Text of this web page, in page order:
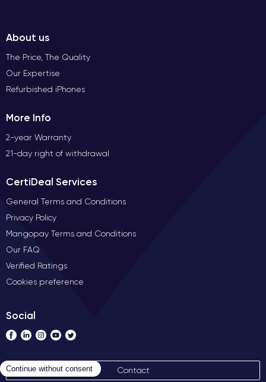
About us
The Price, The Quality
Our Expertise
Refurbished iPhones
More Info
2-year Warranty
21-day right of withdrawal
CertiDeal Services
General Terms and Conditions
Privacy Policy
Mangopay Terms and Conditions
Our FAQ
Verified Ratings
Cookies preference
Social
Contact